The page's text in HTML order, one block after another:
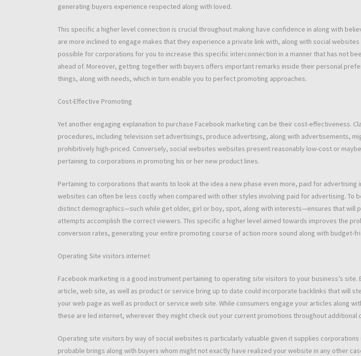
generating buyers experience respected along with loved.
This specific a higher level connection is crucial throughout making have confidence in along with
are more inclined to engage makes that they experience a private link with, along with social
possible for corporations for you to increase this specific interconnection in a manner that has not
ahead of. Moreover, getting together with buyers offers important remarks inside their personal
things, along with needs, which in turn enable you to perfect promoting approaches.
Cost-Effective Promoting
Yet another engaging explanation to purchase Facebook marketing can be their cost-effectiveness.
procedures, including television set advertisings, produce advertising, along with advertisements,
prohibitively high-priced. Conversely, social websites websites present reasonably low-cost or
pertaining to corporations in promoting his or her new product lines.
Pertaining to corporations that wants to look at the idea a new phase even more, paid for advertising
websites can often be less costly when compared with other styles involving paid for advertising. To
distinct demographics—such while get older, girl or boy, spot, along with interests—ensures that will
attempts accomplish the correct viewers. This specific a higher level aimed towards improves the
conversion rates, generating your entire promoting course of action more sound along with budget-
Operating Site visitors internet
Facebook marketing is a good instrument pertaining to operating site visitors to your business’s site.
article, web site, as well as product or service bring up to date could incorporate backlinks that will
your web page as well as product or service web site. While consumers engage your articles along
these are led internet, wherever they might check out your current promotions throughout additional
Operating site visitors by way of social websites is particularly valuable given it supplies
probable brings along with buyers whom might not exactly have realized your website in any other